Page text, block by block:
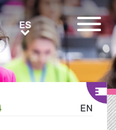
ESES
EN